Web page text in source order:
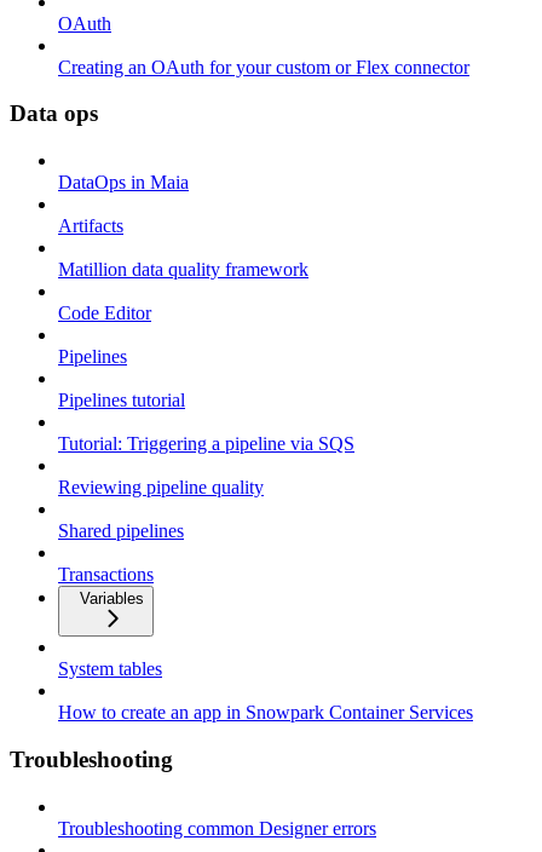
OAuth
Creating an OAuth for your custom or Flex connector
Data ops
DataOps in Maia
Artifacts
Matillion data quality framework
Code Editor
Pipelines
Pipelines tutorial
Tutorial: Triggering a pipeline via SQS
Reviewing pipeline quality
Shared pipelines
Transactions
Variables
System tables
How to create an app in Snowpark Container Services
Troubleshooting
Troubleshooting common Designer errors